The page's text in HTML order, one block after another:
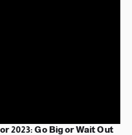
2023: Go Big or Wait Out